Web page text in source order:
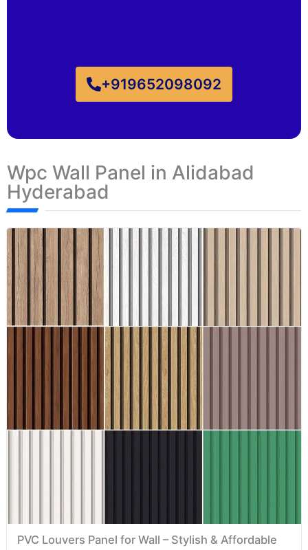
+919652098092
Wpc Wall Panel in Alidabad
Hyderabad
PVC Louvers Panel for Wall – Stylish & Affordable